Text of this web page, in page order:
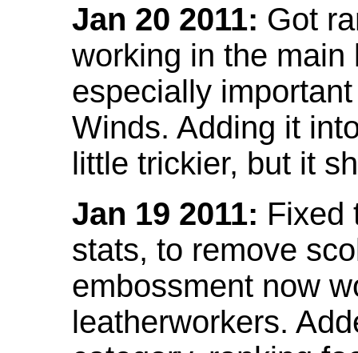
Jan 20 2011: Got
working in the
especially
Winds. Adding it
little trickier, but it
Jan 19 2011: Fixed
stats, to remove
embossment now
leatherworkers.